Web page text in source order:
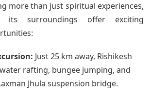
more than just spiritual experiences,
its surroundings offer exciting
Just 25 km away, Rishikesh
rafting, bungee jumping, and
Jhula suspension bridge.